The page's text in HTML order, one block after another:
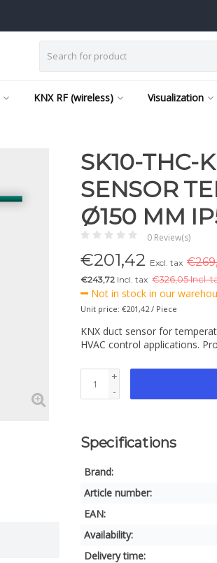
KNX RF (wireless) Visualization
SK10-THC-
SENSOR
Ø150 MM
0 Review(s)
€201,42 Excl. tax
€243,72 Incl. tax €326,05 Incl.
Not in stock in our
Unit price: €201,42 / Piece
KNX duct sensor for
HVAC control applications.
+
-
Specifications
Brand:
Article number:
EAN:
Availability:
Delivery time: